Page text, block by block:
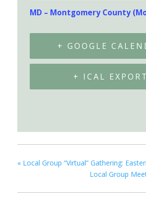
MD – Montgomery County
+ GOOGLE
+ ICAL EXPORT
« Local Group “Virtual” Gathering:
Local Group